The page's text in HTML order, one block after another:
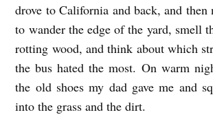
y
drove to California and back, and
to wander the edge of the yard, smell
rotting wood, and think about which
the bus hated the most. On warm
the old shoes my dad gave me and
into the grass and the dirt.